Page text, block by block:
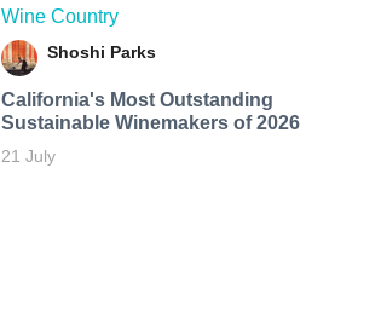
Wine Country
Shoshi Parks
California's Most Outstanding
Sustainable Winemakers of 2026
21 July